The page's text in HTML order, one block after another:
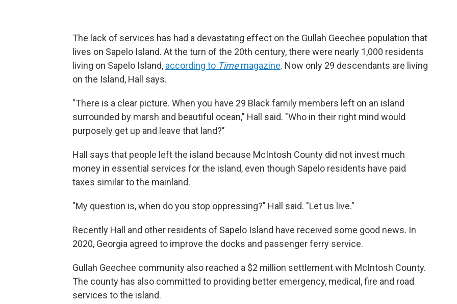
The lack of services has had a devastating effect on the Gullah Geechee population that
lives on Sapelo Island. At the turn of the 20th century, there were nearly 1,000 residents
living on Sapelo Island, according to Timemagazine. Now only 29 descendants are living
on the Island, Hall says.
"There is a clear picture. When you have 29 Black family members left on an island
surrounded by marsh and beautiful ocean," Hall said. "Who in their right mind would
purposely get up and leave that land?"
Hall says that people left the island because McIntosh County did not invest much
money in essential services for the island, even though Sapelo residents have paid
taxes similar to the mainland.
"My question is, when do you stop oppressing?" Hall said. "Let us live."
Recently Hall and other residents of Sapelo Island have received some good news. In
2020, Georgia agreed to improve the docks and passenger ferry service.
Gullah Geechee community also reached a $2 million settlement with McIntosh County.
The county has also committed to providing better emergency, medical, fire and road
services to the island.